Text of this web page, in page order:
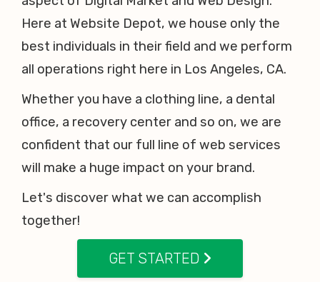
Here at Website Depot, we house only the
best individuals in their field and we perform
all operations right here in Los Angeles, CA.
Whether you have a clothing line, a dental
office, a recovery center and so on, we are
confident that our full line of web services
will make a huge impact on your brand.
Let's discover what we can accomplish
together!
GET STARTED